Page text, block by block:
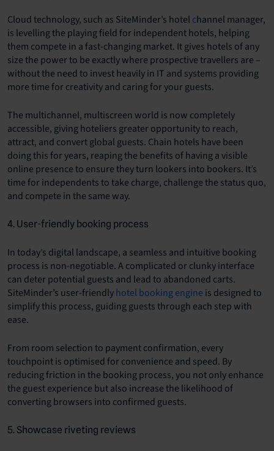
Cloud technology, such as SiteMinder’s hotel channel manager,
is levelling the playing field for independent hotels, helping
them compete in a fast-changing market. It gives hotels of any
size the power to be exactly where prospective travellers are –
without the need to invest heavily in IT and systems providing
more time for creativity and caring for your guests.
The multichannel, multiscreen world is now completely
accessible, giving hoteliers greater opportunity to reach,
attract, and convert global guests. Chain hotels have been
doing this for years, reaping the benefits of having a visible
online presence to ensure they turn lookers into bookers. It’s
time for independents to take charge, challenge the status quo,
and compete in the same way.
4. User-friendly booking process
In today’s digital landscape, a seamless and intuitive booking
process is non-negotiable. A complicated or clunky interface
can deter potential guests and lead to abandoned carts.
SiteMinder’s user-friendlyhotel booking engine is designed to
simplify this process, guiding guests through each step with
ease.
From room selection to payment confirmation, every
touchpoint is optimised for convenience and speed. By
reducing friction in the booking process, you not only enhance
the guest experience but also increase the likelihood of
converting browsers into confirmed guests.
5. Showcase riveting reviews